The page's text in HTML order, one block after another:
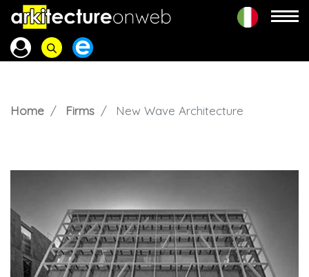
Home Firms New Wave Architecture